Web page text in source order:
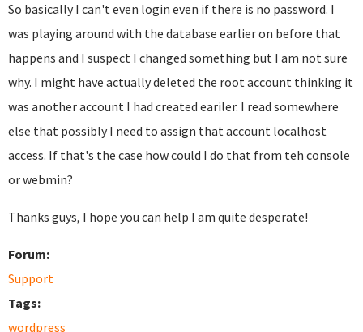
So basically I can't even login even if there is no password. I
was playing around with the database earlier on before that
happens and I suspect I changed something but I am not sure
why. I might have actually deleted the root account thinking it
was another account I had created eariler. I read somewhere
else that possibly I need to assign that account localhost
access. If that's the case how could I do that from teh console
or webmin?
Thanks guys, I hope you can help I am quite desperate!
Forum:
Support
Tags:
wordpress